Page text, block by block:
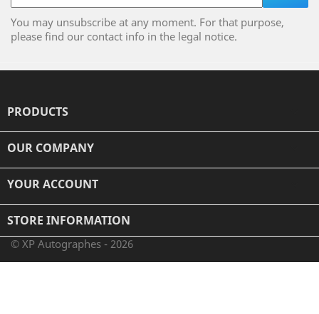
You may unsubscribe at any moment. For that purpose,
please find our contact info in the legal notice.
PRODUCTS
OUR COMPANY
YOUR ACCOUNT
STORE INFORMATION
© XP Autographes - 2026